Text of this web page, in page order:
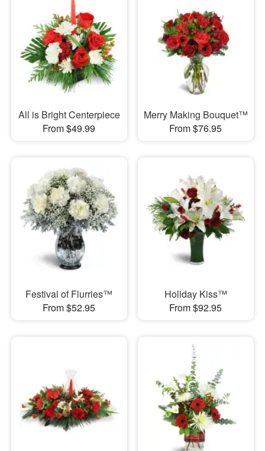
All is Bright Centerpiece
From $49.99
Merry Making Bouquet™
From $76.95
Festival of Flurries™
From $52.95
Holiday Kiss™
From $92.95